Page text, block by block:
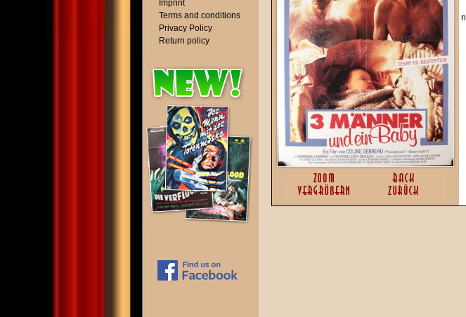
Imprint
Terms and conditions
Privacy Policy
Return policy